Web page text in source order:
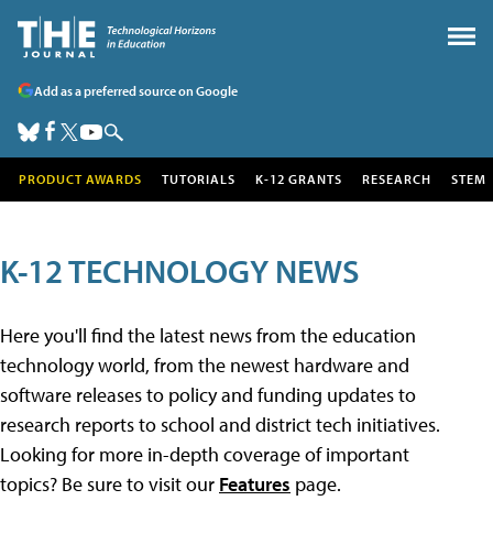
Add as a preferred source on Google
PRODUCT AWARDS TUTORIALS K-12 GRANTS RESEARCH STEM
K-12 TECHNOLOGY NEWS
Here you'll find the latest news from the education
technology world, from the newest hardware and
software releases to policy and funding updates to
research reports to school and district tech initiatives.
Looking for more in-depth coverage of important
topics? Be sure to visit our Features page.